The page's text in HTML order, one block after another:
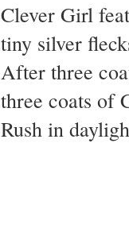
Clever Girl
tiny silver
After three
three coats of
Rush in